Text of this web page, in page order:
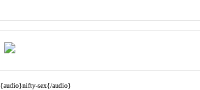
{audio}nifty-sex{/audio}